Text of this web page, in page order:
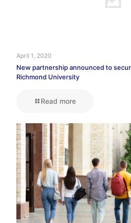
April 1, 2020
New partnership announced to
Richmond University
Read more